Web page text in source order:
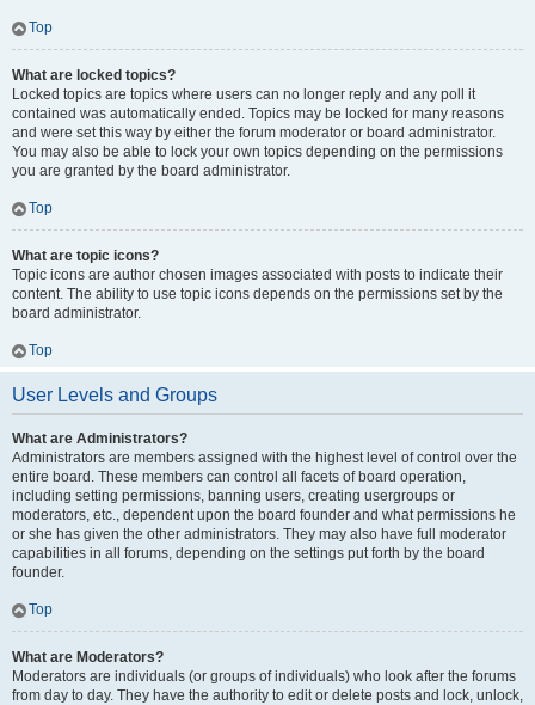
Top
What are locked topics?
Locked topics are topics where users can no longer reply and any poll it
contained was automatically ended. Topics may be locked for many reasons
and were set this way by either the forum moderator or board administrator.
You may also be able to lock your own topics depending on the permissions
you are granted by the board administrator.
Top
What are topic icons?
Topic icons are author chosen images associated with posts to indicate their
content. The ability to use topic icons depends on the permissions set by the
board administrator.
Top
User Levels and Groups
What are Administrators?
Administrators are members assigned with the highest level of control over the
entire board. These members can control all facets of board operation,
including setting permissions, banning users, creating usergroups or
moderators, etc., dependent upon the board founder and what permissions he
or she has given the other administrators. They may also have full moderator
capabilities in all forums, depending on the settings put forth by the board
founder.
Top
What are Moderators?
Moderators are individuals (or groups of individuals) who look after the forums
from day to day. They have the authority to edit or delete posts and lock, unlock,